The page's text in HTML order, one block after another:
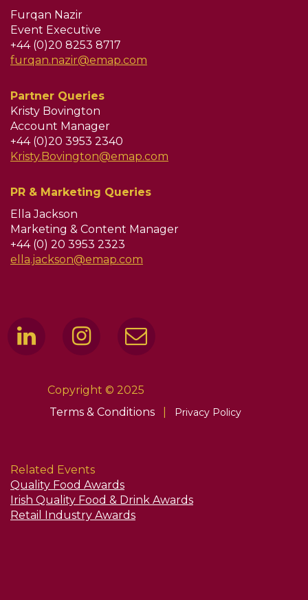
Furqan Nazir
Event Executive
+44 (0)20 8253 8717
furqan.nazir@emap.com
Partner Queries
Kristy Bovington
Account Manager
+44 (0)20 3953 2340
Kristy.Bovington@emap.com
PR & Marketing Queries
Ella Jackson
Marketing & Content Manager
+44 (0) 20 3953 2323
ella.jackson@emap.com
Copyright © 2025
Terms & Conditions
Privacy Policy
Related Events
Quality Food Awards
Irish Quality Food & Drink Awards
Retail Industry Awards